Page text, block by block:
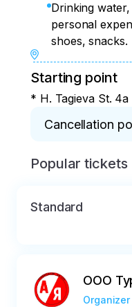
Drinking
personal
shoes, snacks.
Starting point
* H. Tagieva St. 4a
Cancellation
* If cancelled less
and the direction
Popular tickets
Standard
ООО
Organizer